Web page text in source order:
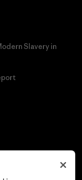
Slavery in